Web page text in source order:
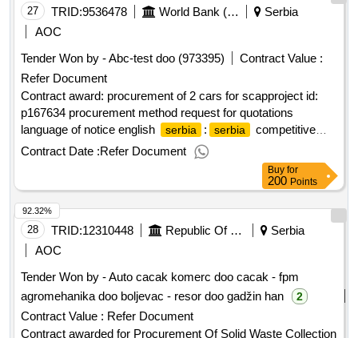
Registrierungsnummer: 20939141 Postanschrift: Naselje
Zemun Polje Mala Pruga 4. Stadt: Belgrade Postleitzahl:
(RS110) Land:
Serbien
Internetadresse:
https://www.sbt.rs/, Offizielle Bezeichnung: TELEGROUP
doo Beograd Größe des Wirtschaftsteilnehmers: Kleinst-,
kleines oder mittleres Unternehmen Registrierungsnummer:
17328964 Registrierungsnummer: 17328964 Postanschrift:
Svetozara Miletica 9a Stadt: Belgrade Postleitzahl: 11000
Land, Gliederung (NUTS): ?????????? ?????? (RS110)
Internetadresse: https://www.telegroup-
ltd.com/LOT-0001:Title: procurement of border surveillance
system LOT-0001:Description: The purpose of this contract
is the design, siting, and construction of 5 pillar sites
(foundation and fixed pillars) and the supply, delivery,
including IT&C equipment for the 2 monitoring centers for the
project 'safer climate within the Romanian- Serbian
border
area safe'. As part of this project, it is necessary to install 5
stationary systems for state border surveillance on the
27 TRID:9536478 World Bank (wb)
Serbia
AOC
Tender Won by - Abc-test doo (973395)
Contract Value :
Refer Document
Contract award: procurement of 2 cars for scapproject id:
p167634 procurement method request for quotations
language of notice english
serbia : serbia
competitive
agriculture project (scap).procurement of 2 cars for scap
Contract Date :Refer Document
Buy for
200 Points
28 TRID:12310448 Republic Of Serbia
Serbia
AOC
Tender Won by - Auto cacak komerc doo cacak - fpm
agromehanika doo boljevac - resor doo gadžin han
2
Contract Value : Refer Document
Contract awarded for Procurement Of Solid Waste Collection
92.32%